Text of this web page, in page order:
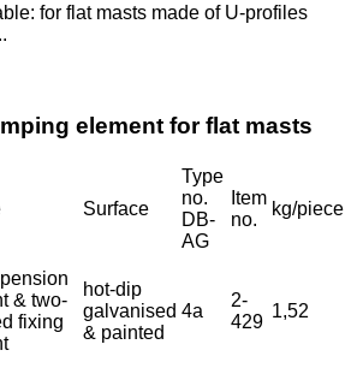
for flat masts made of U-profiles
element for flat masts
Surface
Type
no.
DB-
AG
Item
no.
kg/piece
& two-
fixing
hot-dip
galvanised
& painted
4a
2-
429
1,52